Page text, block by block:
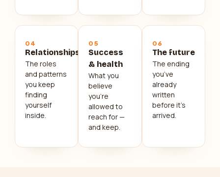
04
Relationships
The roles
and patterns
you keep
finding
yourself
inside.
05
Success
& health
What you
believe
you’re
allowed to
reach for —
and keep.
06
The future
The ending
you’ve
already
written
before it’s
arrived.